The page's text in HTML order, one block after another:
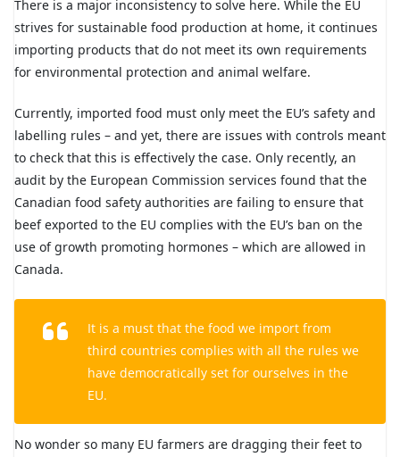
There is a major inconsistency to solve here. While the EU
strives for sustainable food production at home, it continues
importing products that do not meet its own requirements
for environmental protection and animal welfare.
Currently, imported food must only meet the EU’s safety and
labelling rules – and yet, there are issues with controls meant
to check that this is effectively the case. Only recently, an
audit by the European Commission services found that the
Canadian food safety authorities are failing to ensure that
beef exported to the EU complies with the EU’s ban on the
use of growth promoting hormones – which are allowed in
Canada.
It is a must that the food we import from
third countries complies with all the rules we
have democratically set for ourselves in the
EU.
No wonder so many EU farmers are dragging their feet to